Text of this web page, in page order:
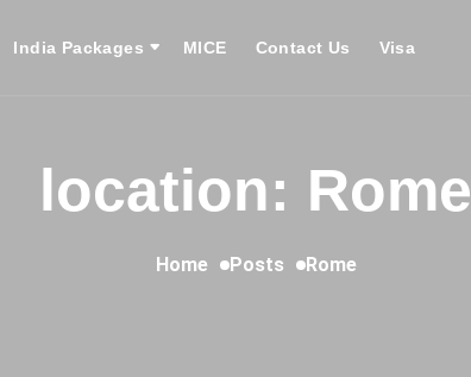
India Packages MICE Contact Us Visa
location: Rome
Home Posts Rome